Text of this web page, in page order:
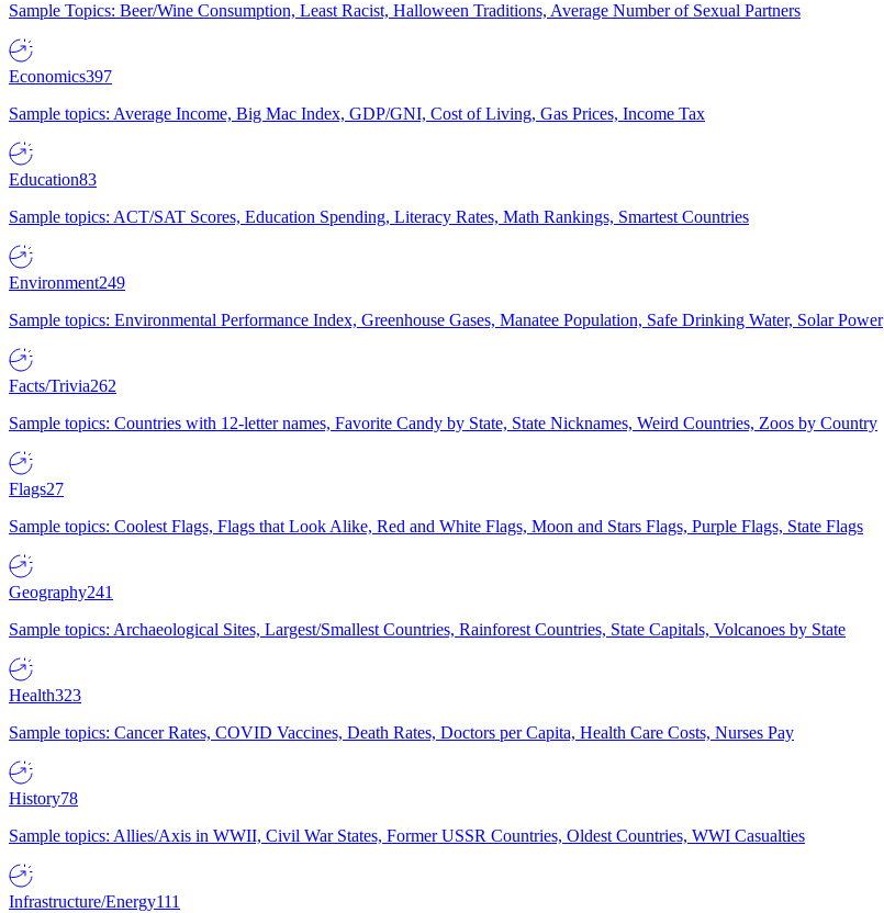
Sample Topics: Beer/Wine Consumption, Least Racist, Halloween Traditions, Average Number of Sexual Partners
Economics397
Sample topics: Average Income, Big Mac Index, GDP/GNI, Cost of Living, Gas Prices, Income Tax
Education83
Sample topics: ACT/SAT Scores, Education Spending, Literacy Rates, Math Rankings, Smartest Countries
Environment249
Sample topics: Environmental Performance Index, Greenhouse Gases, Manatee Population, Safe Drinking Water, Solar Power
Facts/Trivia262
Sample topics: Countries with 12-letter names, Favorite Candy by State, State Nicknames, Weird Countries, Zoos by Country
Flags27
Sample topics: Coolest Flags, Flags that Look Alike, Red and White Flags, Moon and Stars Flags, Purple Flags, State Flags
Geography241
Sample topics: Archaeological Sites, Largest/Smallest Countries, Rainforest Countries, State Capitals, Volcanoes by State
Health323
Sample topics: Cancer Rates, COVID Vaccines, Death Rates, Doctors per Capita, Health Care Costs, Nurses Pay
History78
Sample topics: Allies/Axis in WWII, Civil War States, Former USSR Countries, Oldest Countries, WWI Casualties
Infrastructure/Energy111